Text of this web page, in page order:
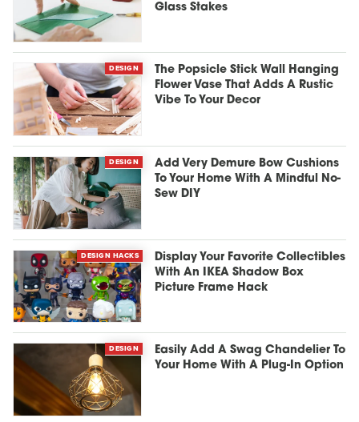
Glass Stakes
DESIGN
The Popsicle Stick Wall Hanging
Flower Vase That Adds A Rustic
Vibe To Your Decor
DESIGN
Add Very Demure Bow Cushions
To Your Home With A Mindful No-
Sew DIY
DESIGN HACKS
Display Your Favorite Collectibles
With An IKEA Shadow Box
Picture Frame Hack
DESIGN
Easily Add A Swag Chandelier To
Your Home With A Plug-In Option